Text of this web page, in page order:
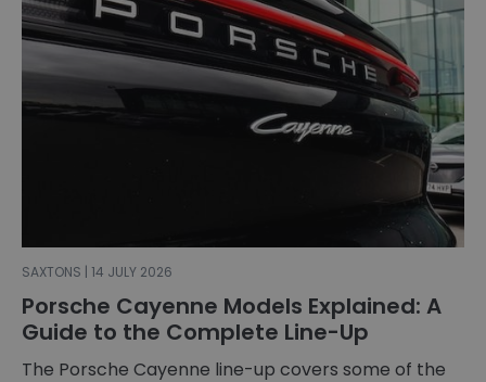
SAXTONS | 14 JULY 2026
Porsche Cayenne Models Explained: A
Guide to the Complete Line-Up
The Porsche Cayenne line-up covers some of the